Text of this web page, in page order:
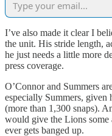
I’ve also made it clear I
the unit. His stride length,
he just needs a little more
press coverage.
O’Connor and Summers
especially Summers, given
(more than 1,300 snaps).
would give the Lions
ever gets banged up.